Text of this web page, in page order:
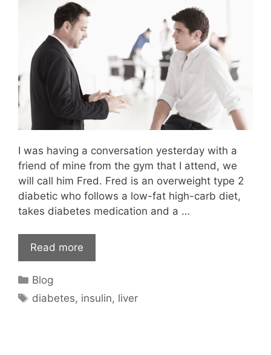
I was having a conversation yesterday with a
friend of mine from the gym that I attend, we
will call him Fred. Fred is an overweight type 2
diabetic who follows a low-fat high-carb diet,
takes diabetes medication and a …
Read more
Categories
Blog
Tags
diabetes, insulin, liver